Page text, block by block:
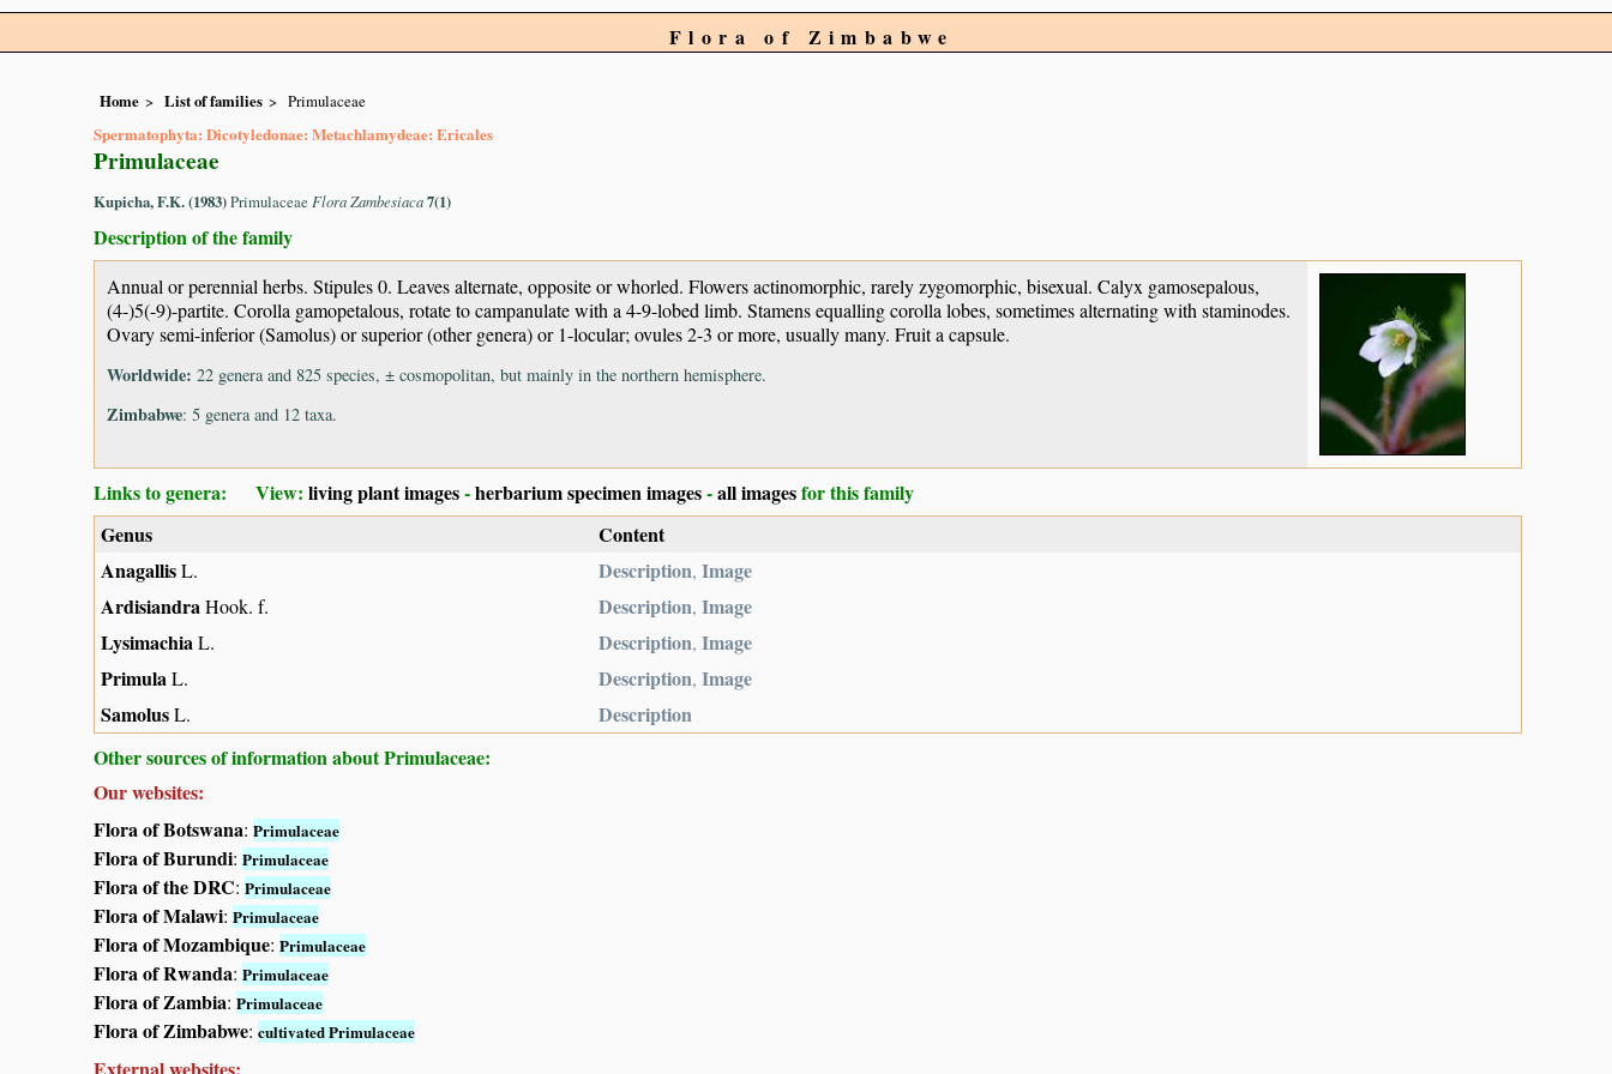
Flora of Zimbabwe
Home List of families Primulaceae
Spermatophyta: Dicotyledonae: Metachlamydeae: Ericales
Primulaceae
Kupicha, F.K. (1983)Primulaceae Flora Zambesiaca7(1)
Description of the family
Annual or perennial herbs. Stipules 0. Leaves alternate, opposite or whorled. Flowers actinomorphic, rarely zygomorphic, bisexual. Calyx gamosepalous,
(4-)5(-9)-partite. Corolla gamopetalous, rotate to campanulate with a 4-9-lobed limb. Stamens equalling corolla lobes, sometimes alternating with staminodes.
Ovary semi-inferior (Samolus) or superior (other genera) or 1-locular; ovules 2-3 or more, usually many. Fruit a capsule.
Worldwide: 22 genera and 825 species, ± cosmopolitan, but mainly in the northern hemisphere.
Zimbabwe: 5 genera and 12 taxa.
Links to genera: View: living plant images-herbarium specimen images-all imagesfor this family
Genus
Content
AnagallisL. Description, Image
Ardisiandra Hook. f. Description, Image
Lysimachia L. Description, Image
Primula L. Description, Image
SamolusL.
Description
Other sources of information about Primulaceae:
Our websites:
Flora of Botswana: Primulaceae
Flora of Burundi: Primulaceae
Flora of the DRC: Primulaceae
Flora of Malawi: Primulaceae
Flora of Mozambique: Primulaceae
Flora of Rwanda: Primulaceae
Flora of Zambia: Primulaceae
Flora of Zimbabwe: cultivated Primulaceae
External websites: